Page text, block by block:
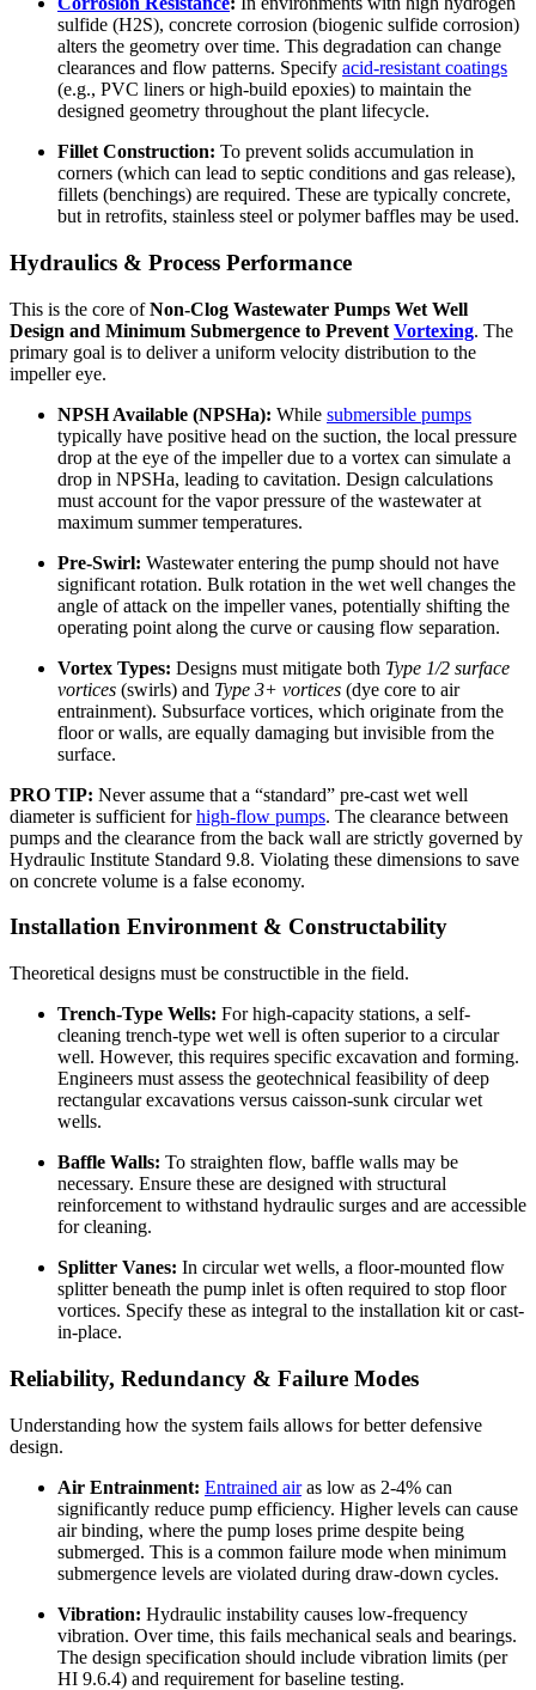
sulfide (H2S), concrete corrosion (biogenic sulfide corrosion)
alters the geometry over time. This degradation can change
clearances and flow patterns. Specify acid-resistant coatings
(e.g., PVC liners or high-build epoxies) to maintain the
designed geometry throughout the plant lifecycle.
Fillet Construction: To prevent solids accumulation in
corners (which can lead to septic conditions and gas release),
fillets (benchings) are required. These are typically concrete,
but in retrofits, stainless steel or polymer baffles may be used.
Hydraulics & Process Performance
This is the core ofNon-Clog Wastewater Pumps Wet Well
Design and Minimum Submergence to Prevent Vortexing. The
primary goal is to deliver a uniform velocity distribution to the
impeller eye.
NPSH Available (NPSHa): While submersible pumps
typically have positive head on the suction, the local pressure
drop at the eye of the impeller due to a vortex can simulate a
drop in NPSHa, leading to cavitation. Design calculations
must account for the vapor pressure of the wastewater at
maximum summer temperatures.
Pre-Swirl: Wastewater entering the pump should not have
significant rotation. Bulk rotation in the wet well changes the
angle of attack on the impeller vanes, potentially shifting the
operating point along the curve or causing flow separation.
Vortex Types: Designs must mitigate both Type 1/2 surface
vortices (swirls) and Type 3+ vortices (dye core to air
entrainment). Subsurface vortices, which originate from the
floor or walls, are equally damaging but invisible from the
surface.
PRO TIP: Never assume that a “standard” pre-cast wet well
diameter is sufficient forhigh-flow pumps. The clearance between
pumps and the clearance from the back wall are strictly governed by
Hydraulic Institute Standard 9.8. Violating these dimensions to save
on concrete volume is a false economy.
Installation Environment & Constructability
Theoretical designs must be constructible in the field.
Trench-Type Wells: For high-capacity stations, a self-
cleaning trench-type wet well is often superior to a circular
well. However, this requires specific excavation and forming.
Engineers must assess the geotechnical feasibility of deep
rectangular excavations versus caisson-sunk circular wet
wells.
Baffle Walls: To straighten flow, baffle walls may be
necessary. Ensure these are designed with structural
reinforcement to withstand hydraulic surges and are accessible
for cleaning.
Splitter Vanes: In circular wet wells, a floor-mounted flow
splitter beneath the pump inlet is often required to stop floor
vortices. Specify these as integral to the installation kit or cast-
in-place.
Reliability, Redundancy & Failure Modes
Understanding how the system fails allows for better defensive
design.
Air Entrainment: Entrained airas low as 2-4% can
significantly reduce pump efficiency. Higher levels can cause
air binding, where the pump loses prime despite being
submerged. This is a common failure mode when minimum
submergence levels are violated during draw-down cycles.
Vibration: Hydraulic instability causes low-frequency
vibration. Over time, this fails mechanical seals and bearings.
The design specification should include vibration limits (per
HI 9.6.4) and requirement for baseline testing.